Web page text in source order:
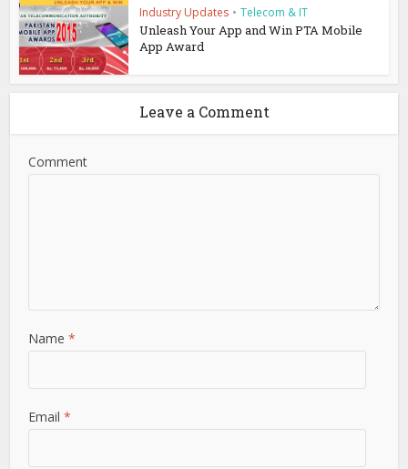
Industry Updates • Telecom & IT
Unleash Your App and Win PTA Mobile
App Award
Leave a Comment
Comment
Name*
Email*